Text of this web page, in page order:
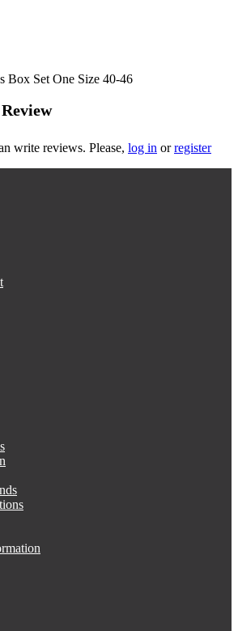
Box Set One Size 40-46
write reviews. Please, log in orregister